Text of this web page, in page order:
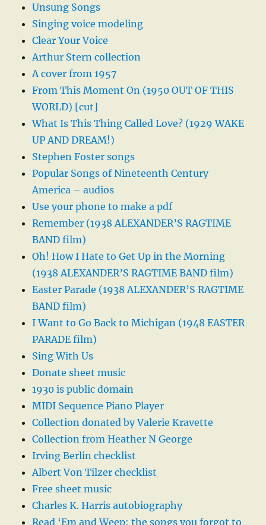
Unsung Songs
Singing voice modeling
Clear Your Voice
Arthur Stern collection
A cover from 1957
From This Moment On (1950 OUT OF THIS
WORLD) [cut]
What Is This Thing Called Love? (1929 WAKE
UP AND DREAM!)
Stephen Foster songs
Popular Songs of Nineteenth Century
America – audios
Use your phone to make a pdf
Remember (1938 ALEXANDER’S RAGTIME
BAND film)
Oh! How I Hate to Get Up in the Morning
(1938 ALEXANDER’S RAGTIME BAND film)
Easter Parade (1938 ALEXANDER’S RAGTIME
BAND film)
I Want to Go Back to Michigan (1948 EASTER
PARADE film)
Sing With Us
Donate sheet music
1930 is public domain
MIDI Sequence Piano Player
Collection donated by Valerie Kravette
Collection from Heather N George
Irving Berlin checklist
Albert Von Tilzer checklist
Free sheet music
Charles K. Harris autobiography
Read ‘Em and Weep: the songs you forgot to